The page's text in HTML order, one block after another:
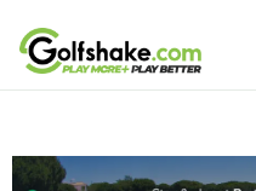
Skip to content